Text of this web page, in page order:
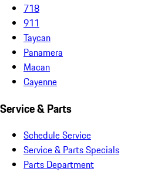
718
911
Taycan
Panamera
Macan
Cayenne
Service & Parts
Schedule Service
Service & Parts Specials
Parts Department